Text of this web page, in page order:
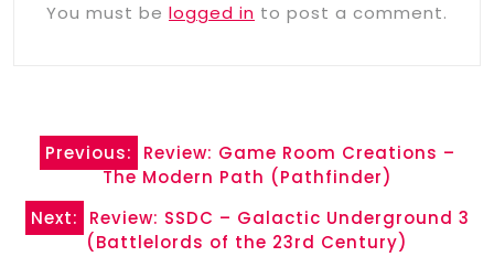
You must be logged in to post a comment.
Post
navigation
Previous:
Review: Game Room Creations –
The Modern Path (Pathfinder)
Next:
Review: SSDC – Galactic Underground 3
(Battlelords of the 23rd Century)